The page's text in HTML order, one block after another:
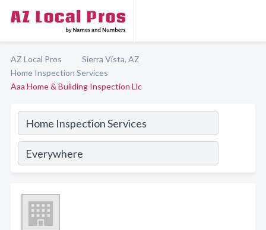
AZ Local Pros
Sierra Vista, AZ
Home Inspection Services
Aaa Home & Building Inspection Llc